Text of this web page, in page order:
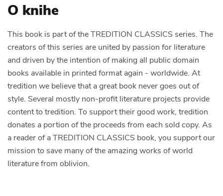
O knihe
This book is part of the TREDITION CLASSICS series. The
creators of this series are united by passion for literature
and driven by the intention of making all public domain
books available in printed format again - worldwide. At
tredition we believe that a great book never goes out of
style. Several mostly non-profit literature projects provide
content to tredition. To support their good work, tredition
donates a portion of the proceeds from each sold copy. As
a reader of a TREDITION CLASSICS book, you support our
mission to save many of the amazing works of world
literature from oblivion.